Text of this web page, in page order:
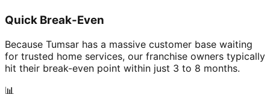
Quick Break-Even
Because Tumsar has a massive customer base waiting
for trusted home services, our franchise owners typically
hit their break-even point within just 3 to 8 months.
📊